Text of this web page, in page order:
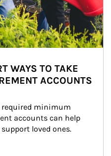
WAYS TO TAKE
ACCOUNTS
required minimum
accounts can help
loved ones.